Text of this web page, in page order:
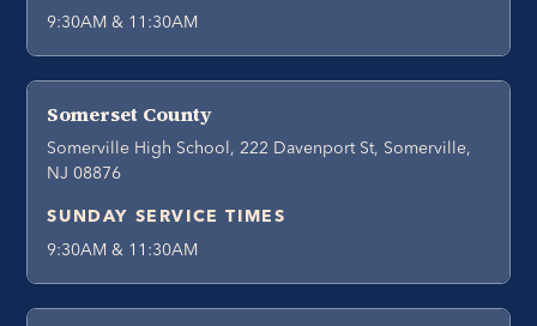
9:30AM & 11:30AM
Somerset County
Somerville High School, 222 Davenport St, Somerville,
NJ 08876
SUNDAY SERVICE TIMES
9:30AM & 11:30AM